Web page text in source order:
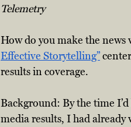
Telemetry
How do you make the
Effective Storytelling”
results in coverage.
Background: By the time
media results, I had